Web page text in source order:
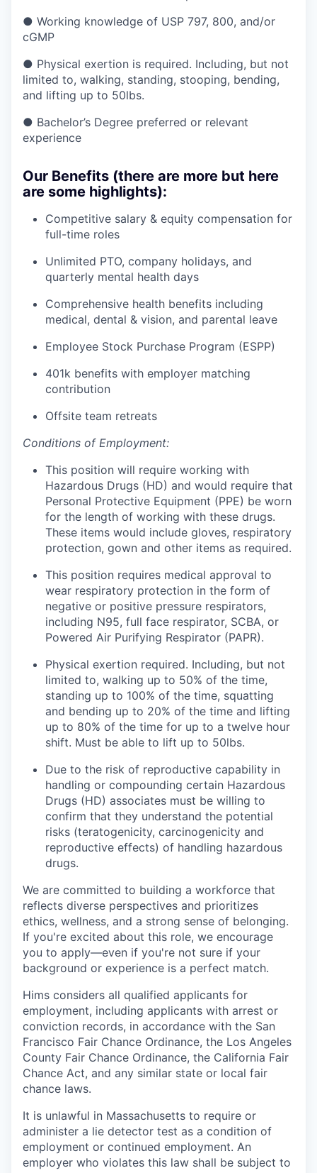
● Working knowledge of USP 797, 800, and/or
cGMP
● Physical exertion is required. Including, but not
limited to, walking, standing, stooping, bending,
and lifting up to 50lbs.
● Bachelor’s Degree preferred or relevant
experience
Our Benefits (there are more but here
are some highlights):
Competitive salary & equity compensation for
full-time roles
Unlimited PTO, company holidays, and
quarterly mental health days
Comprehensive health benefits including
medical, dental & vision, and parental leave
Employee Stock Purchase Program (ESPP)
401k benefits with employer matching
contribution
Offsite team retreats
Conditions of Employment:
This position will require working with
Hazardous Drugs (HD) and would require that
Personal Protective Equipment (PPE) be worn
for the length of working with these drugs.
These items would include gloves, respiratory
protection, gown and other items as required.
This position requires medical approval to
wear respiratory protection in the form of
negative or positive pressure respirators,
including N95, full face respirator, SCBA, or
Powered Air Purifying Respirator (PAPR).
Physical exertion required. Including, but not
limited to, walking up to 50% of the time,
standing up to 100% of the time, squatting
and bending up to 20% of the time and lifting
up to 80% of the time for up to a twelve hour
shift. Must be able to lift up to 50lbs.
Due to the risk of reproductive capability in
handling or compounding certain Hazardous
Drugs (HD) associates must be willing to
confirm that they understand the potential
risks (teratogenicity, carcinogenicity and
reproductive effects) of handling hazardous
drugs.
We are committed to building a workforce that
reflects diverse perspectives and prioritizes
ethics, wellness, and a strong sense of belonging.
If you're excited about this role, we encourage
you to apply—even if you're not sure if your
background or experience is a perfect match.
Hims considers all qualified applicants for
employment, including applicants with arrest or
conviction records, in accordance with the San
Francisco Fair Chance Ordinance, the Los Angeles
County Fair Chance Ordinance, the California Fair
Chance Act, and any similar state or local fair
chance laws.
It is unlawful in Massachusetts to require or
administer a lie detector test as a condition of
employment or continued employment. An
employer who violates this law shall be subject to